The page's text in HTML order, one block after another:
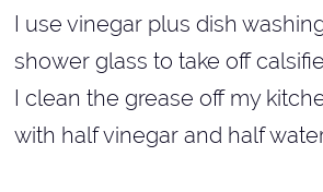
I use vinegar plus dish
shower glass to take off
I clean the grease off my
with half vinegar and half